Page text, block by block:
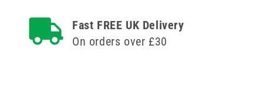
Fast FREE UK Delivery
On orders over £30